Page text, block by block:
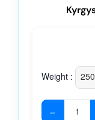
Weight :
−